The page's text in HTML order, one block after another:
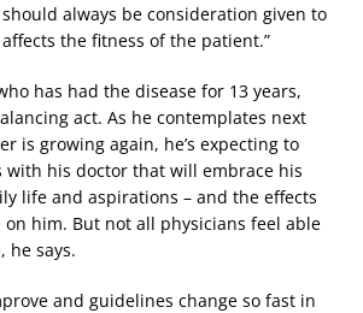
always be consideration given to
the fitness of the patient.”
has had the disease for 13 years,
act. As he contemplates next
is growing again, he’s expecting to
with his doctor that will embrace his
life and aspirations – and the effects
him. But not all physicians feel able
he says.
and guidelines change so fast in